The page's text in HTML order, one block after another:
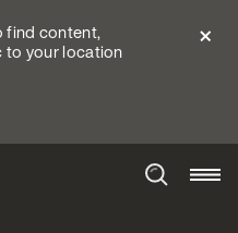
find content,
to your location